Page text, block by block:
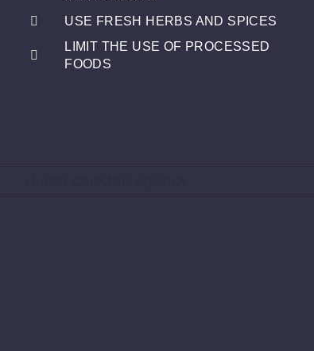
USE FRESH HERBS AND SPICES
LIMIT THE USE OF PROCESSED
FOODS